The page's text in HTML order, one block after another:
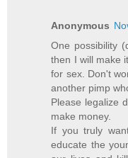
Anonymous
One possibility
then I will make
for sex. Don't
another pimp
Please legalize
make money.
If you truly
educate the